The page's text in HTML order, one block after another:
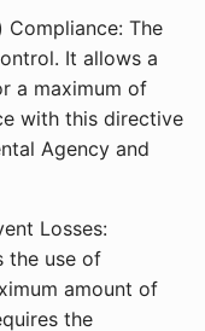
Compliance: The
It allows a
a maximum of
with this directive
Agency and
Losses:
the use of
amount of
the